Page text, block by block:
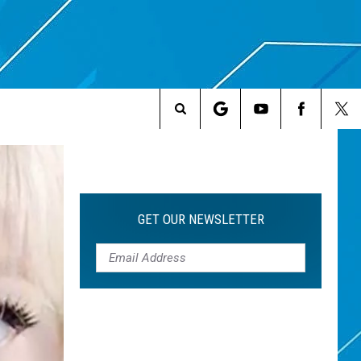
Search
Site
GET OUR NEWSLETTER